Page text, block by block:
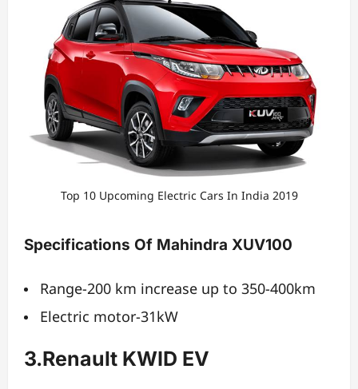
Top 10 Upcoming Electric Cars In India 2019
Specifications Of Mahindra XUV100
Range-200 km increase up to 350-400km
Electric motor-31kW
3.Renault KWID EV